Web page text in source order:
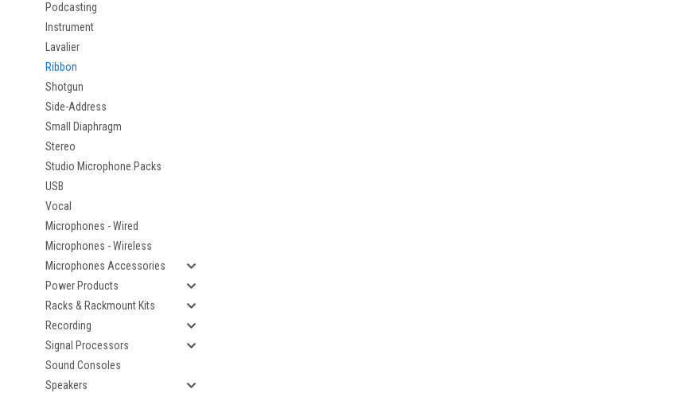
Podcasting
Instrument
Lavalier
Ribbon
Shotgun
Side-Address
Small Diaphragm
Stereo
Studio Microphone Packs
USB
Vocal
Microphones - Wired
Microphones - Wireless
Microphones Accessories
Power Products
Racks & Rackmount Kits
Recording
Signal Processors
Sound Consoles
Speakers